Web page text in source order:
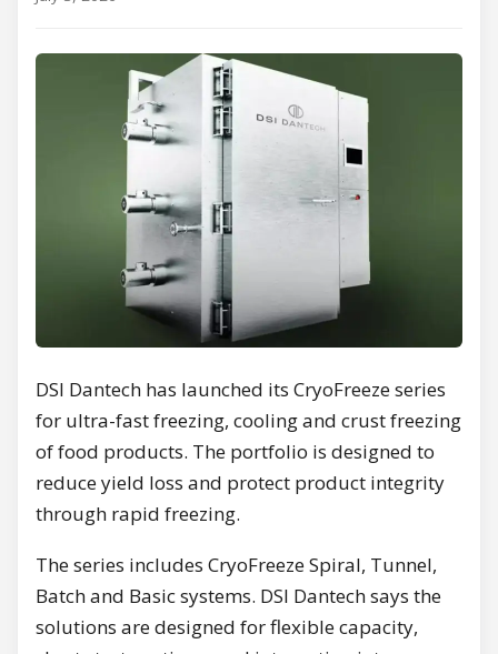
DSI Dantech has launched its CryoFreeze series
for ultra-fast freezing, cooling and crust freezing
of food products. The portfolio is designed to
reduce yield loss and protect product integrity
through rapid freezing.
The series includes CryoFreeze Spiral, Tunnel,
Batch and Basic systems. DSI Dantech says the
solutions are designed for flexible capacity,